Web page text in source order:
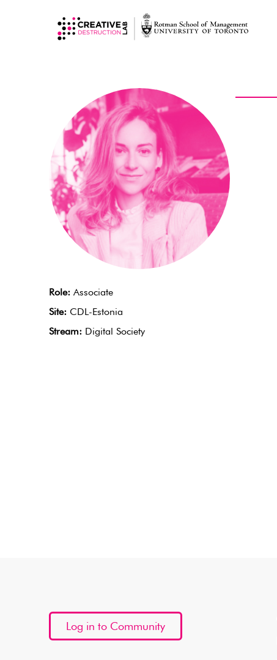
Role: Associate
Site: CDL-Estonia
Stream: Digital Society
Log in to Community